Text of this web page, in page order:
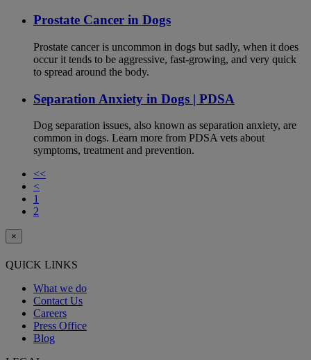
Prostate Cancer in Dogs
Prostate cancer is uncommon in dogs but sadly, when it does
occur it tends to be aggressive, fast-growing, and very quick
to spread around the body.
Separation Anxiety in Dogs | PDSA
Dog separation issues, also known as separation anxiety, are
common in dogs. Learn more from PDSA vets about
symptoms, treatment and prevention.
<<
<
1
2
×
QUICK LINKS
What we do
Contact Us
Careers
Press Office
Blog